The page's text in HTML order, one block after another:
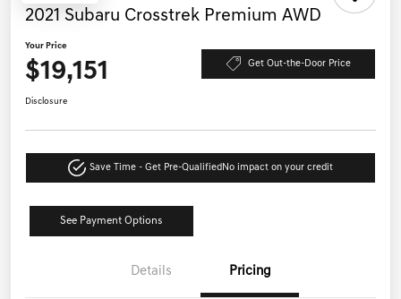
2021 Subaru Crosstrek Premium AWD
Your Price
$19,151 Get Out-the-Door Price
Disclosure
Save Time - Get Pre-Qualified No impact on your credit
See Payment Options
Details Pricing